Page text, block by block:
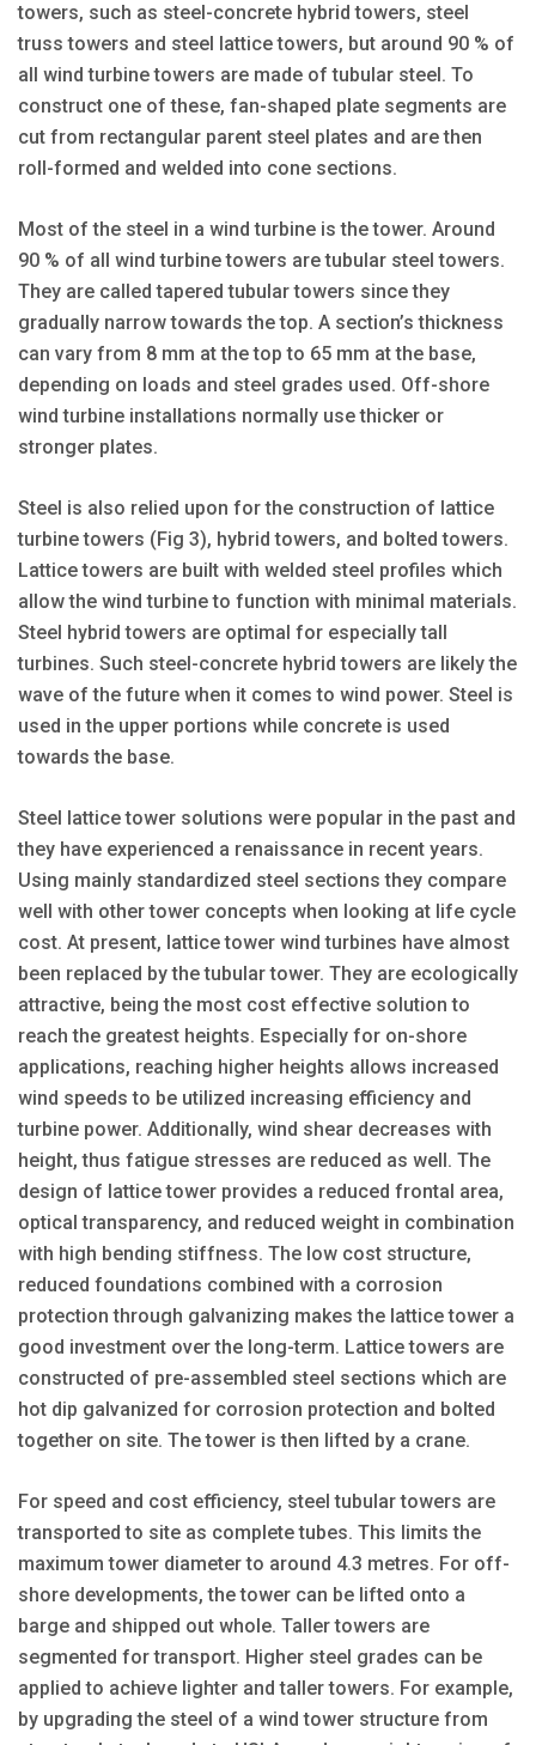
towers, such as steel-concrete hybrid towers, steel
truss towers and steel lattice towers, but around 90 % of
all wind turbine towers are made of tubular steel. To
construct one of these, fan-shaped plate segments are
cut from rectangular parent steel plates and are then
roll-formed and welded into cone sections.
Most of the steel in a wind turbine is the tower. Around
90 % of all wind turbine towers are tubular steel towers.
They are called tapered tubular towers since they
gradually narrow towards the top. A section’s thickness
can vary from 8 mm at the top to 65 mm at the base,
depending on loads and steel grades used. Off-shore
wind turbine installations normally use thicker or
stronger plates.
Steel is also relied upon for the construction of lattice
turbine towers (Fig 3), hybrid towers, and bolted towers.
Lattice towers are built with welded steel profiles which
allow the wind turbine to function with minimal materials.
Steel hybrid towers are optimal for especially tall
turbines. Such steel-concrete hybrid towers are likely the
wave of the future when it comes to wind power. Steel is
used in the upper portions while concrete is used
towards the base.
Steel lattice tower solutions were popular in the past and
they have experienced a renaissance in recent years.
Using mainly standardized steel sections they compare
well with other tower concepts when looking at life cycle
cost. At present, lattice tower wind turbines have almost
been replaced by the tubular tower. They are ecologically
attractive, being the most cost effective solution to
reach the greatest heights. Especially for on-shore
applications, reaching higher heights allows increased
wind speeds to be utilized increasing efficiency and
turbine power. Additionally, wind shear decreases with
height, thus fatigue stresses are reduced as well. The
design of lattice tower provides a reduced frontal area,
optical transparency, and reduced weight in combination
with high bending stiffness. The low cost structure,
reduced foundations combined with a corrosion
protection through galvanizing makes the lattice tower a
good investment over the long-term. Lattice towers are
constructed of pre-assembled steel sections which are
hot dip galvanized for corrosion protection and bolted
together on site. The tower is then lifted by a crane.
For speed and cost efficiency, steel tubular towers are
transported to site as complete tubes. This limits the
maximum tower diameter to around 4.3 metres. For off-
shore developments, the tower can be lifted onto a
barge and shipped out whole. Taller towers are
segmented for transport. Higher steel grades can be
applied to achieve lighter and taller towers. For example,
by upgrading the steel of a wind tower structure from